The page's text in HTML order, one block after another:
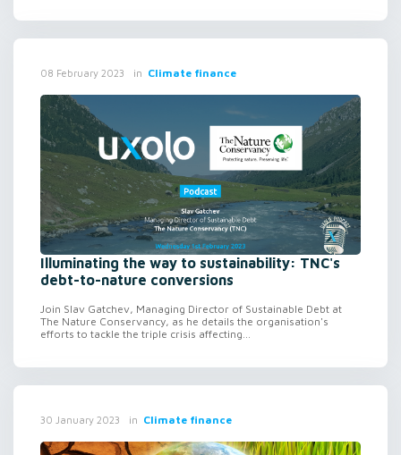
08 February 2023 in Climate finance
Illuminating the way to sustainability: TNC's
debt-to-nature conversions
Join Slav Gatchev, Managing Director of Sustainable Debt at
The Nature Conservancy, as he details the organisation's
efforts to tackle the triple crisis affecting...
30 January 2023 in Climate finance